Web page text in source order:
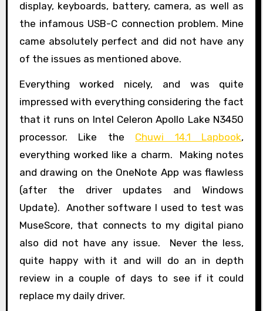
display, keyboards, battery, camera, as well as
the infamous USB-C connection problem. Mine
came absolutely perfect and did not have any
of the issues as mentioned above.
Everything worked nicely, and was quite
impressed with everything considering the fact
that it runs on Intel Celeron Apollo Lake N3450
processor. Like the Chuwi 14.1 Lapbook,
everything worked like a charm. Making notes
and drawing on the OneNote App was flawless
(after the driver updates and Windows
Update). Another software I used to test was
MuseScore, that connects to my digital piano
also did not have any issue. Never the less,
quite happy with it and will do an in depth
review in a couple of days to see if it could
replace my daily driver.